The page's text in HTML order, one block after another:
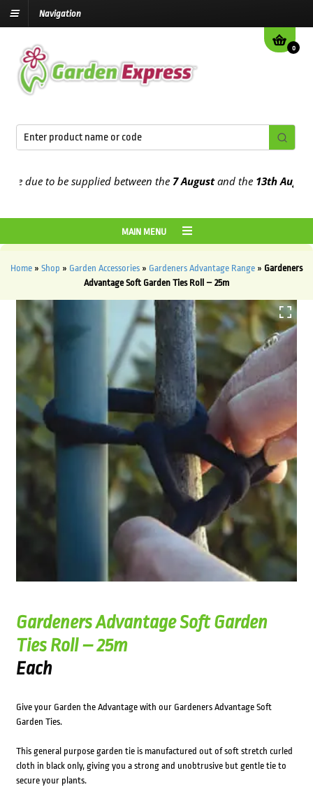
Navigation
0
to be supplied between the7 Augustand the13th August
MAIN MENU
Home » Shop » Garden Accessories » Gardeners Advantage Range » Gardeners
Advantage Soft Garden Ties Roll – 25m
Gardeners Advantage Soft Garden
Ties Roll – 25m
Each
Give your Garden the Advantage with our Gardeners Advantage Soft
Garden Ties.
This general purpose garden tie is manufactured out of soft stretch curled
cloth in black only, giving you a strong and unobtrusive but gentle tie to
secure your plants.